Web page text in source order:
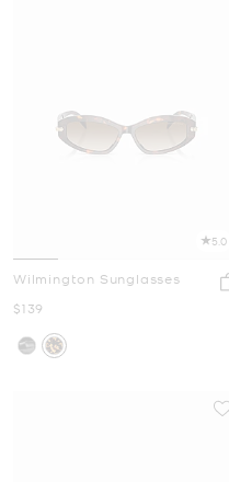
5.0
Wilmington Sunglasses
Now
$139